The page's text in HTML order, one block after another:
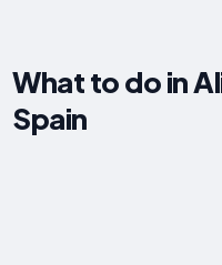
What to do in
Spain